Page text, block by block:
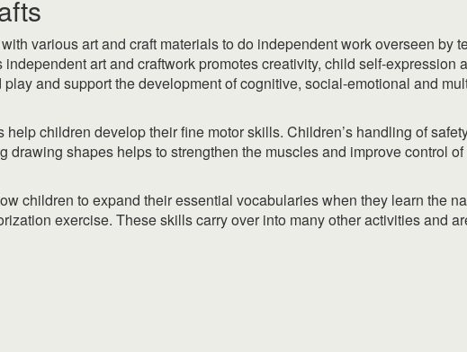
various art and craft materials to do independent work overseen by
independent art and craftwork promotes creativity, child self-
and support the development of cognitive, social-emotional and
help children develop their fine motor skills. Children’s handling of
drawing shapes helps to strengthen the muscles and improve control
children to expand their essential vocabularies when they learn the
exercise. These skills carry over into many other activities and